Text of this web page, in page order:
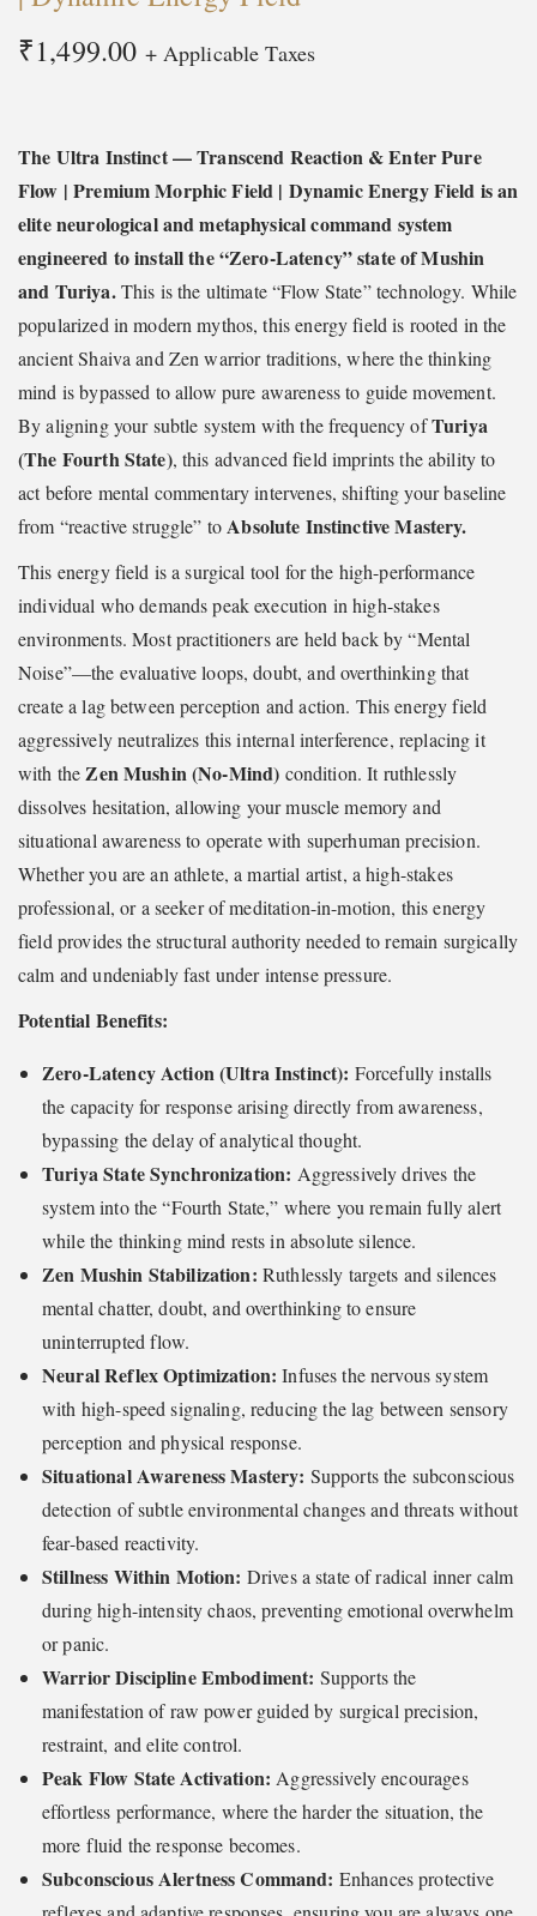
i
₹1,499.00 + Applicable Taxes
The Ultra Instinct — Transcend Reaction & Enter Pure
Flow | Premium Morphic Field | Dynamic Energy Field is an
elite neurological and metaphysical command system
engineered to install the “Zero-Latency” state of Mushin
and Turiya.This is the ultimate “Flow State” technology. While
popularized in modern mythos, this energy field is rooted in the
ancient Shaiva and Zen warrior traditions, where the thinking
mind is bypassed to allow pure awareness to guide movement.
By aligning your subtle system with the frequency ofTuriya
(The Fourth State), this advanced field imprints the ability to
act before mental commentary intervenes, shifting your baseline
from “reactive struggle” to Absolute Instinctive Mastery.
This energy field is a surgical tool for the high-performance
individual who demands peak execution in high-stakes
environments. Most practitioners are held back by “Mental
Noise”—the evaluative loops, doubt, and overthinking that
create a lag between perception and action. This energy field
aggressively neutralizes this internal interference, replacing it
with the Zen Mushin (No-Mind) condition. It ruthlessly
dissolves hesitation, allowing your muscle memory and
situational awareness to operate with superhuman precision.
Whether you are an athlete, a martial artist, a high-stakes
professional, or a seeker of meditation-in-motion, this energy
field provides the structural authority needed to remain surgically
calm and undeniably fast under intense pressure.
Potential Benefits:
Zero-Latency Action (Ultra Instinct): Forcefully installs
the capacity for response arising directly from awareness,
bypassing the delay of analytical thought.
Turiya State Synchronization: Aggressively drives the
system into the “Fourth State,” where you remain fully alert
while the thinking mind rests in absolute silence.
Zen Mushin Stabilization: Ruthlessly targets and silences
mental chatter, doubt, and overthinking to ensure
uninterrupted flow.
Neural Reflex Optimization: Infuses the nervous system
with high-speed signaling, reducing the lag between sensory
perception and physical response.
Situational Awareness Mastery: Supports the subconscious
detection of subtle environmental changes and threats without
fear-based reactivity.
Stillness Within Motion: Drives a state of radical inner calm
during high-intensity chaos, preventing emotional overwhelm
or panic.
Warrior Discipline Embodiment: Supports the
manifestation of raw power guided by surgical precision,
restraint, and elite control.
Peak Flow State Activation: Aggressively encourages
effortless performance, where the harder the situation, the
more fluid the response becomes.
Subconscious Alertness Command: Enhances protective